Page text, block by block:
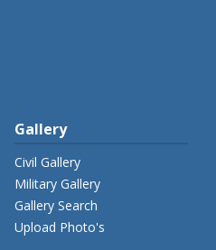
Gallery
Civil Gallery
Military Gallery
Gallery Search
Upload Photo's